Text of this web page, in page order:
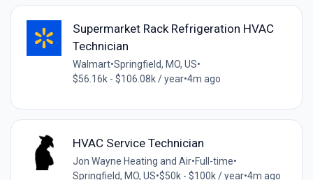
Supermarket Rack Refrigeration HVAC
Technician
Walmart•Springfield, MO, US•
$56.16k - $106.08k / year•4m ago
HVAC Service Technician
Jon Wayne Heating and Air•Full-time•
Springfield, MO, US•$50k - $100k / year•4m ago